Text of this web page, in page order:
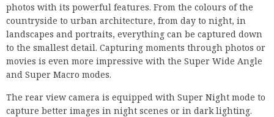
photos with its powerful features. From the colours of the
countryside to urban architecture, from day to night, in
landscapes and portraits, everything can be captured down
to the smallest detail. Capturing moments through photos or
movies is even more impressive with the Super Wide Angle
and Super Macro modes.
The rear view camera is equipped with Super Night mode to
capture better images in night scenes or in dark lighting.